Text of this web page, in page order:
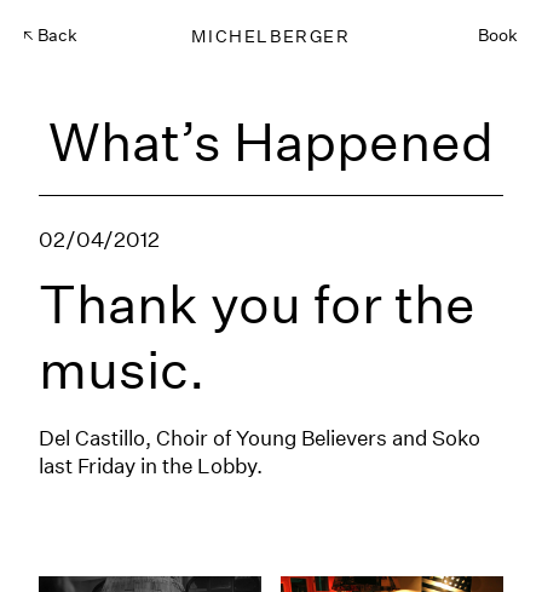
Back MICHELBERGER Book
What’s Happened
02/04/2012
Thank you for the
music.
Del Castillo, Choir of Young Believers and Soko
last Friday in the Lobby.